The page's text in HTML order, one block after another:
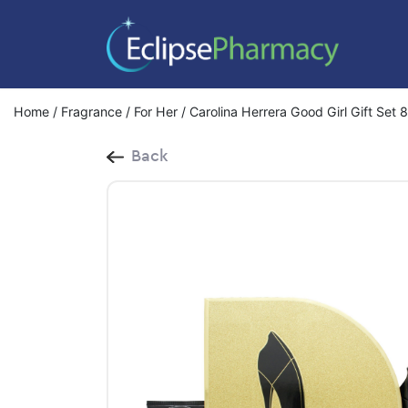
Home / Fragrance / For Her / Carolina Herrera Good Girl Gift Set
Back